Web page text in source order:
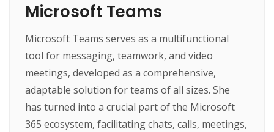
Microsoft Teams
Microsoft Teams serves as a multifunctional
tool for messaging, teamwork, and video
meetings, developed as a comprehensive,
adaptable solution for teams of all sizes. She
has turned into a crucial part of the Microsoft
365 ecosystem, facilitating chats, calls, meetings,